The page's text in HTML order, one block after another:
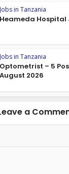
Jobs in Tanzania
Heameda Hospital
Jobs in Tanzania
Optometrist – 5
August 2026
a